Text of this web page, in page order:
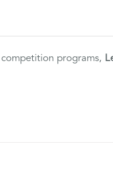
programs,